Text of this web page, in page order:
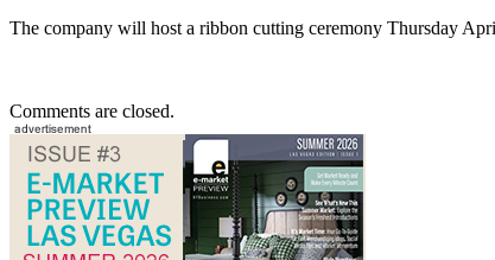
The company will host a ribbon cutting ceremony Thursday
Comments are closed.